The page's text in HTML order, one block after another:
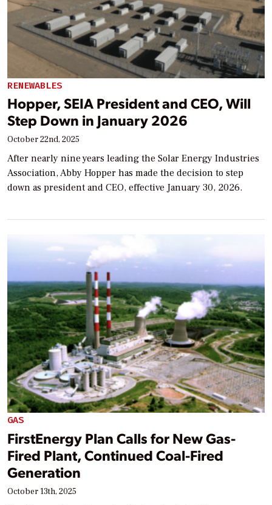
RENEWABLES
Hopper, SEIA President and CEO, Will
Step Down in January 2026
October 22nd, 2025
After nearly nine years leading the Solar Energy Industries
Association, Abby Hopper has made the decision to step
down as president and CEO, effective January 30, 2026.
GAS
FirstEnergy Plan Calls for New Gas-
Fired Plant, Continued Coal-Fired
Generation
October 13th, 2025